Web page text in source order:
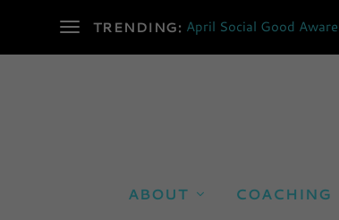
TRENDING: April Social Good
ABOUT COACHING